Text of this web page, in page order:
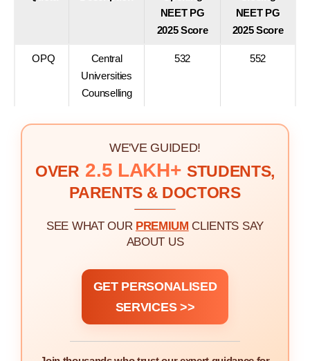
NEET PG
2025 Score
NEET PG
2025 Score
OPQ
Central
Universities
Counselling
532 552
WE'VE GUIDED!
OVER 2.5 LAKH+ STUDENTS,
PARENTS & DOCTORS
SEE WHAT OUR PREMIUM CLIENTS SAY
ABOUT US
GET PERSONALISED
SERVICES >>